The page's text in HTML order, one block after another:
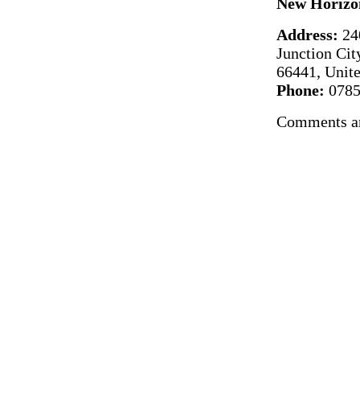
Address:
Junction
66441,
Phone:
Comments